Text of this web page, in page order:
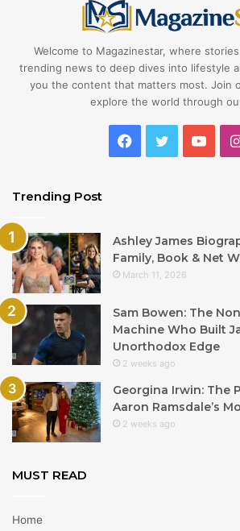
Welcome to Magazinestar, where
trending news to deep dives into lifestyle
you the content that matters most. Join
explore the world through
Facebook
Twitter
Trending Post
Ashley James
Family, Book & Net
March 11, 2026
Sam Bowen: The
Machine Who Built
Unorthodox Edge
2 weeks ago
Georgina Irwin: The
Aaron Ramsdale’s
2 weeks ago
MUST READ
Home